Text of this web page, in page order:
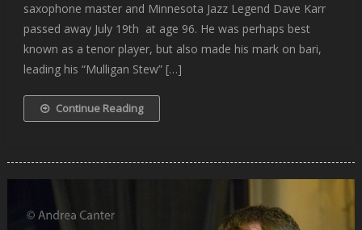
saxophone master and Minnesota Jazz Legend Dave Karr
passed away July 19th at age 96. He was perhaps best
known as a tenor player, but also made his mark on bari,
leading his “Mulligan Stew” […]
Continue Reading